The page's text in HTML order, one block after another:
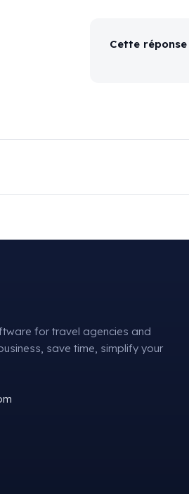
Cette
for travel agencies and
save time, simplify your